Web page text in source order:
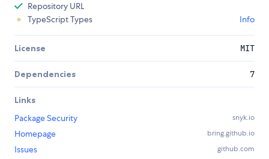
Repository URL
TypeScript Types
Info
License MIT
Dependencies 7
Links
Package Security
snyk.io
Homepage bring.github.io
Issues github.com